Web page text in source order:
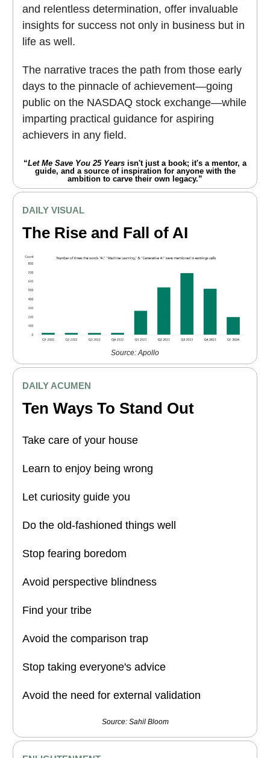
and relentless determination, offer invaluable
insights for success not only in business but in
life as well.
The narrative traces the path from those early
days to the pinnacle of achievement―going
public on the NASDAQ stock exchange―while
imparting practical guidance for aspiring
achievers in any field.
“Let Me Save You 25 Years isn't just a book; it's a mentor, a
guide, and a source of inspiration for anyone with the
ambition to carve their own legacy.”
DAILY VISUAL
The Rise and Fall of AI
Source: Apollo
DAILY ACUMEN
Ten Ways To Stand Out
Take care of your house
Learn to enjoy being wrong
Let curiosity guide you
Do the old-fashioned things well
Stop fearing boredom
Avoid perspective blindness
Find your tribe
Avoid the comparison trap
Stop taking everyone's advice
Avoid the need for external validation
Source: Sahil Bloom